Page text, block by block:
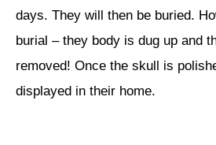
days. They will then be buried.
burial – they body is dug up and
removed! Once the skull is
displayed in their home.